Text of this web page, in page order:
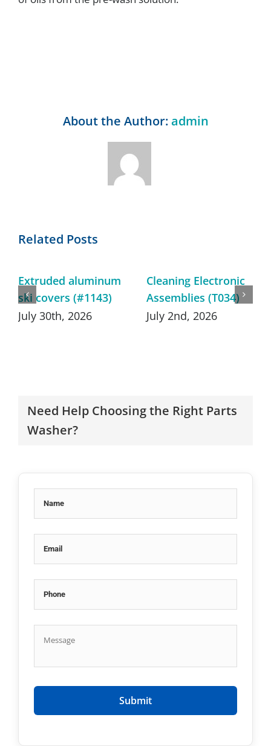
About the Author:admin
Related Posts
Extruded aluminum
ski covers (#1143)
July 30th, 2026
Cleaning Electronic
Assemblies (T034)
July 2nd, 2026
Need Help Choosing the Right Parts
Washer?